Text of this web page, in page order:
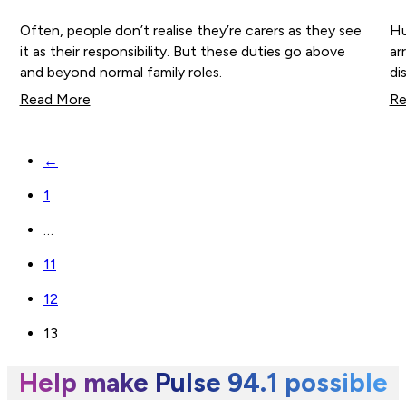
Often, people don’t realise they’re carers as they see
it as their responsibility. But these duties go above
and beyond normal family roles.
Read More
←
1
…
11
12
13
Help make Pulse 94.1 possible